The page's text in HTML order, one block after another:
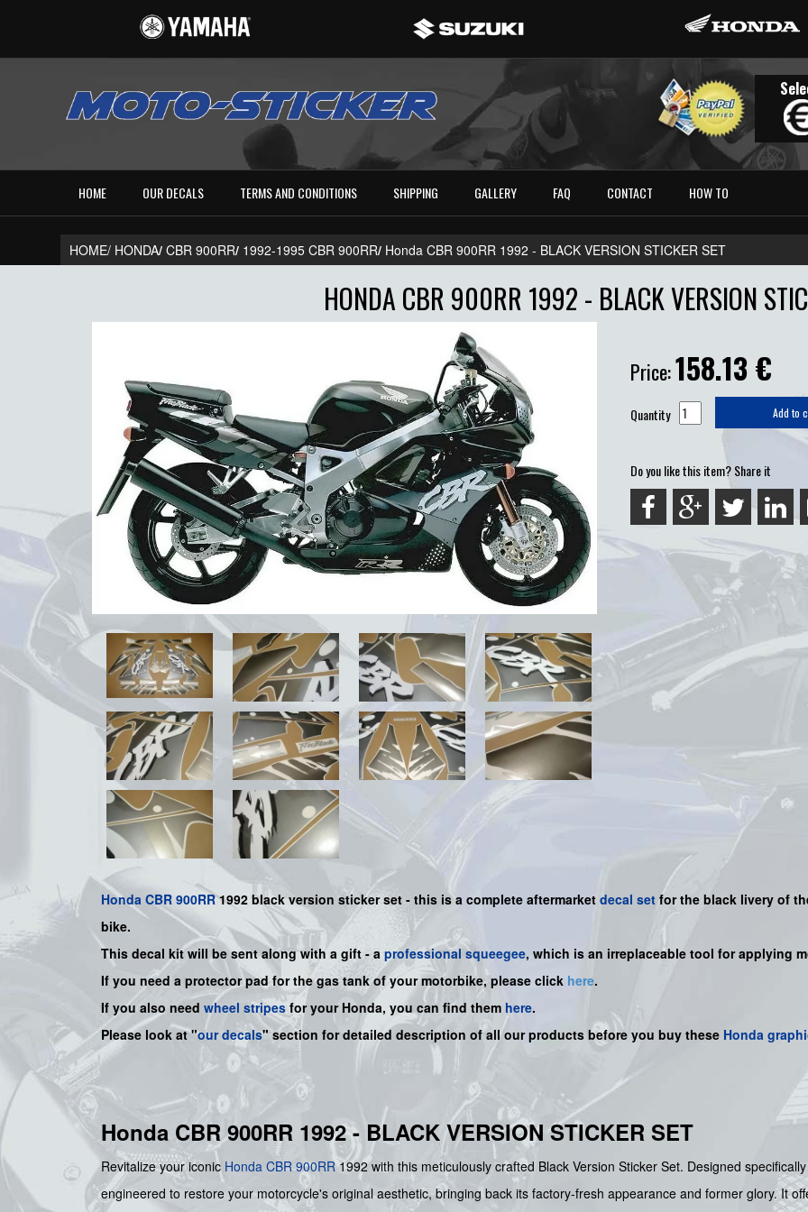
HOME OUR DECALS TERMS AND CONDITIONS SHIPPING GALLERY FAQ CONTACT HOW TO
HOME/ HONDA/ CBR 900RR/ 1992-1995 CBR 900RR/ Honda CBR 900RR 1992 - BLACK VERSION STICKER SET
HONDA CBR 900RR 1992 - BLACK VERSION
Price:158.13€
Quantity Add to
Do you like this item? Share it
Honda CBR 900RR1992 black version sticker set - this is a complete aftermarket decal set for the black livery of
bike.
This decal kit will be sent along with a gift - a professional squeegee, which is an irreplaceable tool for applying
If you need a protector pad for the gas tank of your motorbike, please click here.
If you also need wheel stripes for your Honda, you can find them here.
Please look at "our decals" section for detailed description of all our products before you buy these Honda
Honda CBR 900RR 1992 - BLACK VERSION STICKER SET
Revitalize your iconic Honda CBR 900RR1992 with this meticulously crafted Black Version Sticker Set. Designed
engineered to restore your motorcycle's original aesthetic, bringing back its factory-fresh appearance and former glory. It